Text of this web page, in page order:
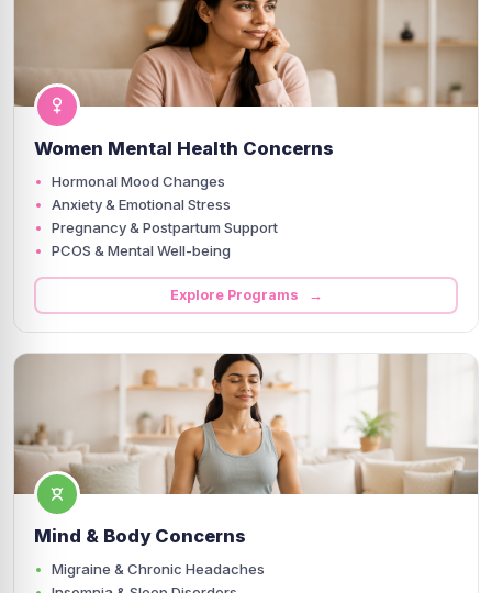
Women Mental Health Concerns
Hormonal Mood Changes
Anxiety & Emotional Stress
Pregnancy & Postpartum Support
PCOS & Mental Well-being
Explore Programs →
Mind & Body Concerns
Migraine & Chronic Headaches